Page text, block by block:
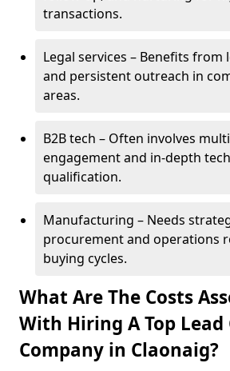
transactions.
Legal services – Benefits
and persistent outreach in
areas.
B2B tech – Often involves
engagement and in-depth
qualification.
Manufacturing – Needs
procurement and operations
buying cycles.
What Are The Costs
With Hiring A Top
Company in Claonaig?